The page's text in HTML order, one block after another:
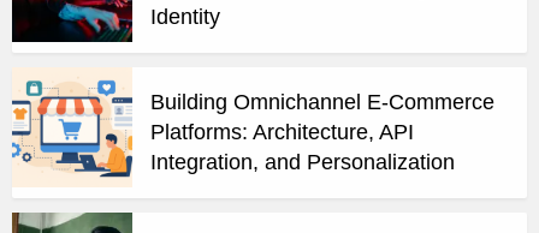
Identity
Building Omnichannel E-Commerce
Platforms: Architecture, API
Integration, and Personalization